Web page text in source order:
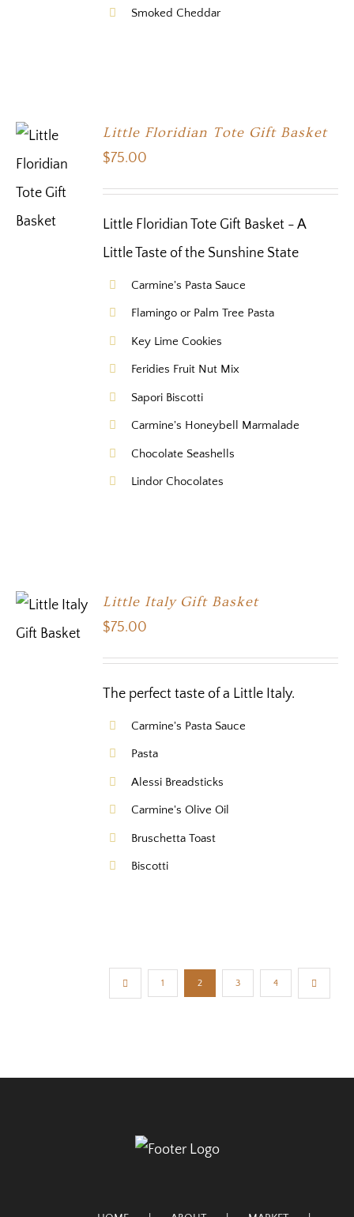
Smoked Cheddar
Little Floridian Tote Gift Basket
$75.00
Little Floridian Tote Gift Basket - A
Little Taste of the Sunshine State
Carmine's Pasta Sauce
Flamingo or Palm Tree Pasta
Key Lime Cookies
Feridies Fruit Nut Mix
Sapori Biscotti
Carmine's Honeybell Marmalade
Chocolate Seashells
Lindor Chocolates
Little Italy Gift Basket
$75.00
The perfect taste of a Little Italy.
Carmine's Pasta Sauce
Pasta
Alessi Breadsticks
Carmine's Olive Oil
Bruschetta Toast
Biscotti
1 2 3 4